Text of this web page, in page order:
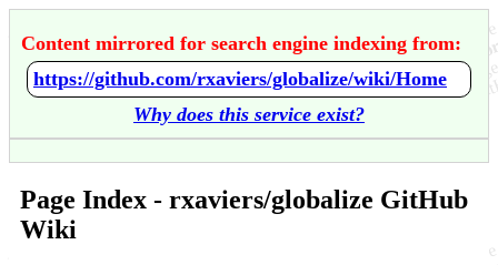
Content mirrored for search engine indexing from:
https://github.com/rxaviers/globalize/wiki/Home
Why does this service exist?
Page Index - rxaviers/globalize GitHub
Wiki